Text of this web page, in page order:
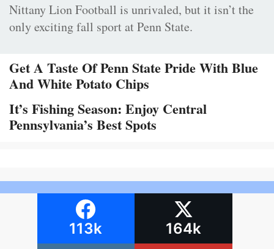
Nittany Lion Football is unrivaled, but it isn’t the
only exciting fall sport at Penn State.
Get A Taste Of Penn State Pride With Blue
And White Potato Chips
It’s Fishing Season: Enjoy Central
Pennsylvania’s Best Spots
113k 164k